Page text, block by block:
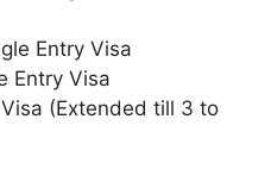
Entry Visa
Entry Visa
(Extended till 3 to